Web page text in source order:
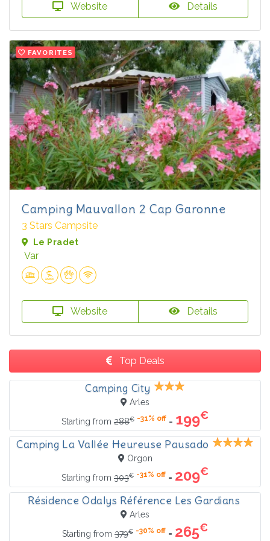
Website Details
FAVORITES
Camping Mauvallon 2 Cap Garonne
3 Stars Campsite
Le Pradet
Var
Website Details
Top Deals
Camping City
Arles
Starting from 288€ -31% off = 199€
Camping La Vallée Heureuse Pausado
Orgon
Starting from 303€ -31% off = 209€
Résidence Odalys Référence Les Gardians
Arles
Starting from 379€ -30% off = 265€